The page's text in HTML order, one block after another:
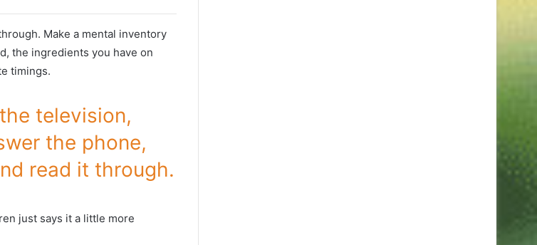
Make a mental inventory
the ingredients you have on
timings.
television,
the phone,
read it through.
just says it a little more